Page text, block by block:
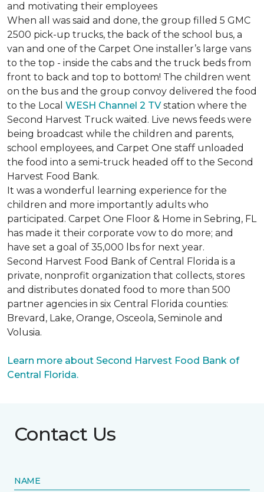
and motivating their employees
When all was said and done, the group filled 5 GMC
2500 pick-up trucks, the back of the school bus, a
van and one of the Carpet One installer’s large vans
to the top - inside the cabs and the truck beds from
front to back and top to bottom! The children went
on the bus and the group convoy delivered the food
to the Local WESH Channel 2 TVstation where the
Second Harvest Truck waited. Live news feeds were
being broadcast while the children and parents,
school employees, and Carpet One staff unloaded
the food into a semi-truck headed off to the Second
Harvest Food Bank.
It was a wonderful learning experience for the
children and more importantly adults who
participated. Carpet One Floor & Home in Sebring, FL
has made it their corporate vow to do more; and
have set a goal of 35,000 lbs for next year.
Second Harvest Food Bank of Central Florida is a
private, nonprofit organization that collects, stores
and distributes donated food to more than 500
partner agencies in six Central Florida counties:
Brevard, Lake, Orange, Osceola, Seminole and
Volusia.
Learn more about Second Harvest Food Bank of
Central Florida.
Contact Us
NAME